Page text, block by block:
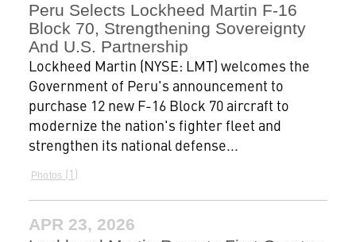
Peru Selects Lockheed Martin F-16
Block 70, Strengthening Sovereignty
And U.S. Partnership
Lockheed Martin (NYSE: LMT) welcomes the
Government of Peru's announcement to
purchase 12 new F-16 Block 70 aircraft to
modernize the nation's fighter fleet and
strengthen its national defense...
Photos 1
APR 23, 2026